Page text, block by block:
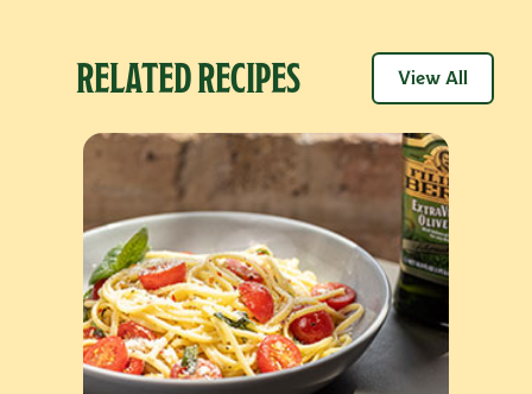
RELATED RECIPES View All